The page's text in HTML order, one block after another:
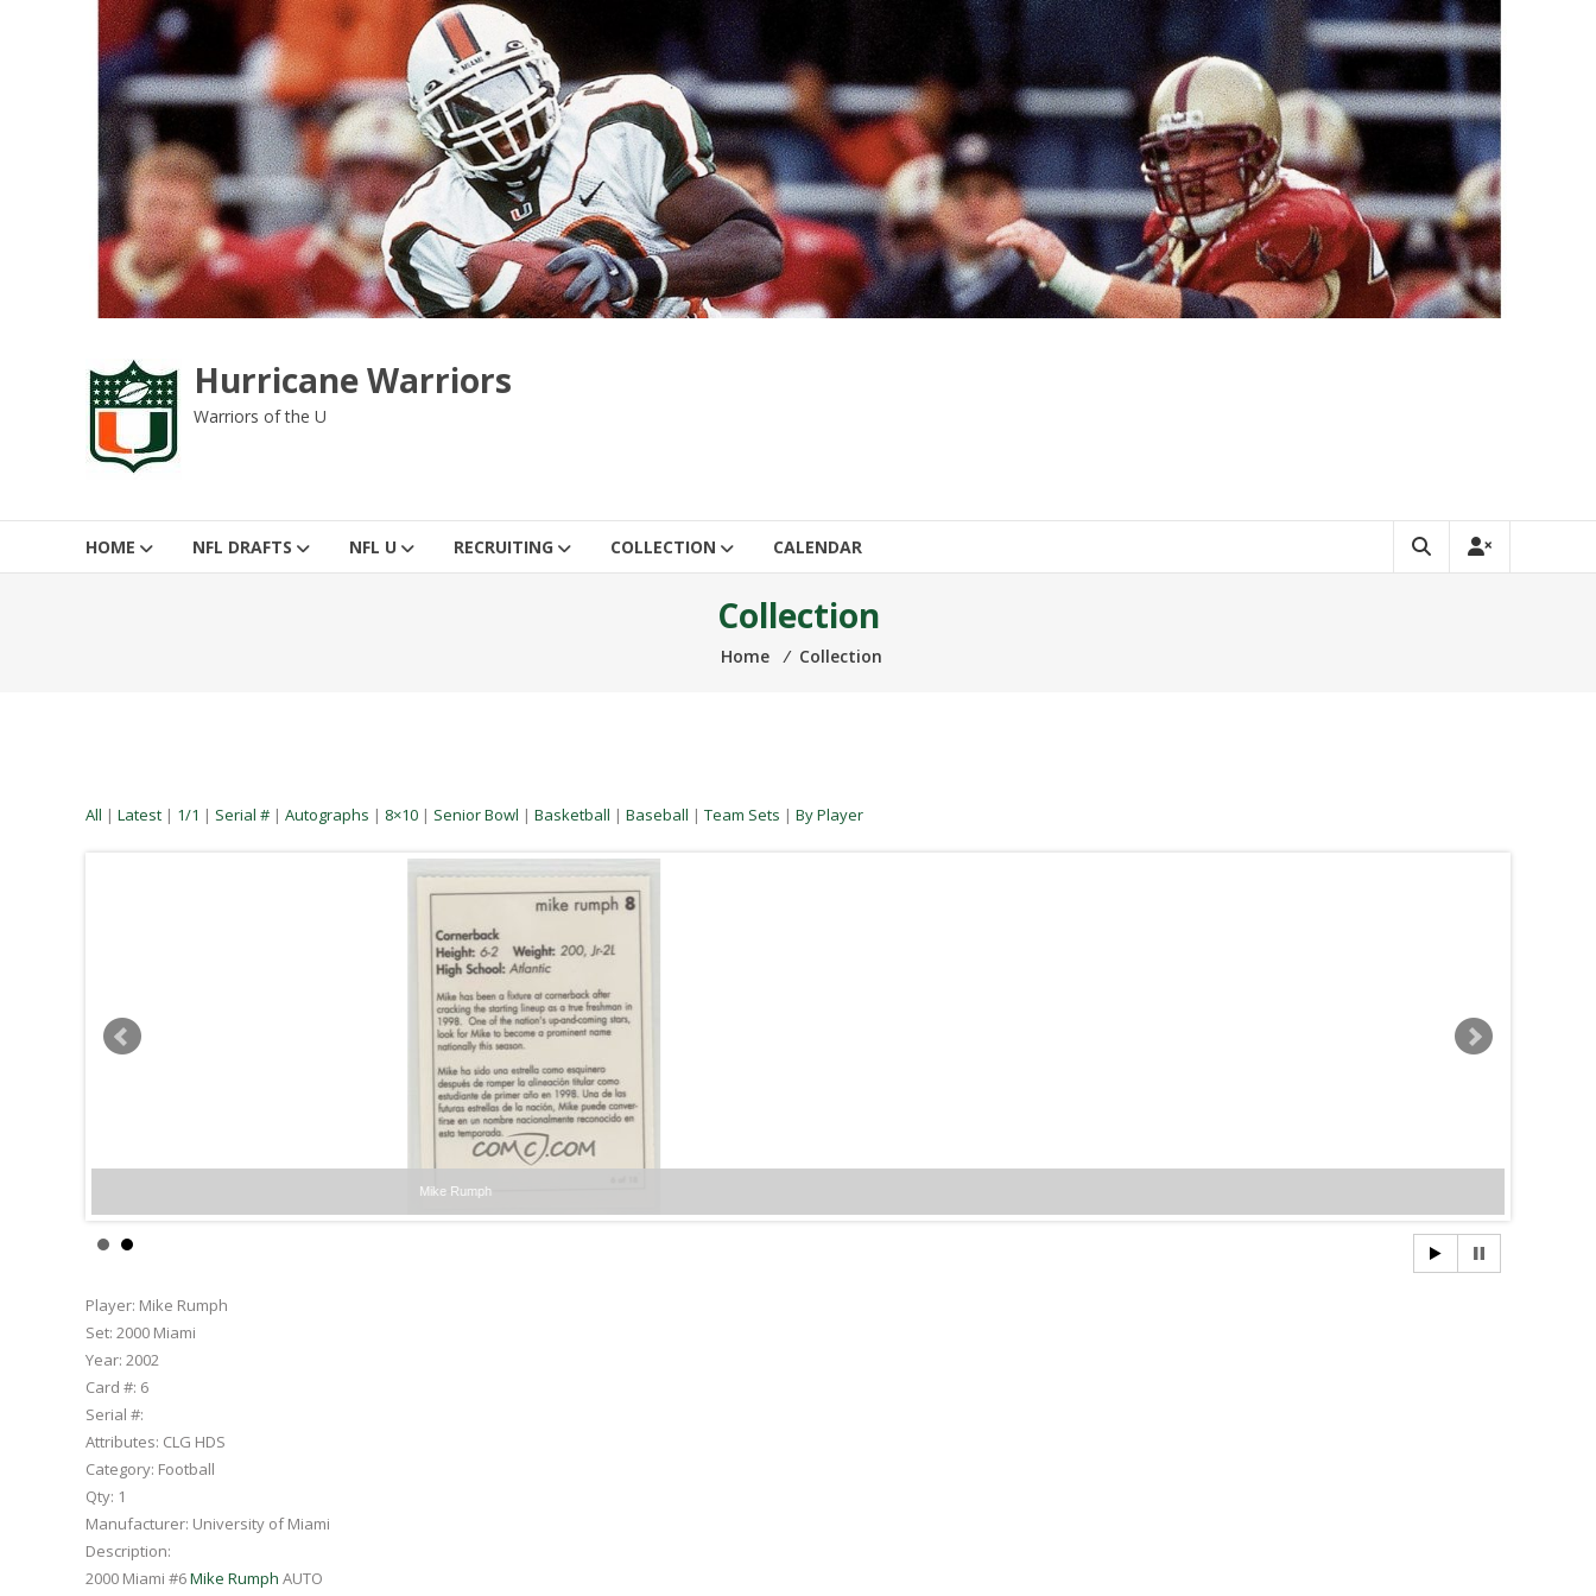
Hurricane Warriors
Warriors of the U
HOME NFL DRAFTS NFL U RECRUITING COLLECTION CALENDAR
Collection
Home ⁄ Collection
All | Latest | 1/1 | Serial # | Autographs | 8×10 | Senior Bowl | Basketball | Baseball | Team Sets | By Player
Player: Mike Rumph
Set: 2000 Miami
Year: 2002
Card #: 6
Serial #:
Attributes: CLG HDS
Category: Football
Qty: 1
Manufacturer: University of Miami
Description:
2000 Miami #6Mike Rumph AUTO